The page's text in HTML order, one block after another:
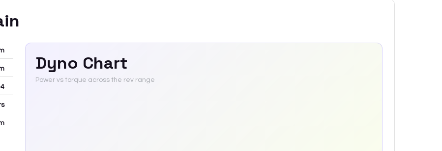
Dyno Chart
Power vs torque across the rev range